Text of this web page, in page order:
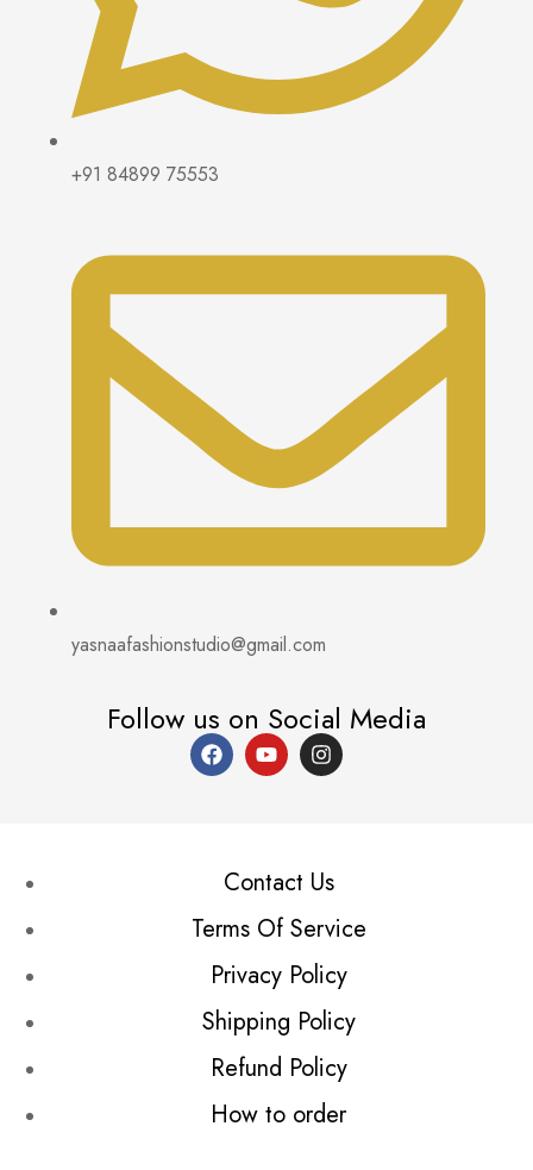
+91 84899 75553
yasnaafashionstudio@gmail.com
Follow us on Social Media
Contact Us
Terms Of Service
Privacy Policy
Shipping Policy
Refund Policy
How to order